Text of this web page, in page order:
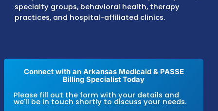
and aged claims are monitored daily to
steady cash flow.
approval rate
94–96% first-pass
rate
, and
maintain A/R averages between
days across Medicaid, PASSE, and
insurance plans. These results are driven by